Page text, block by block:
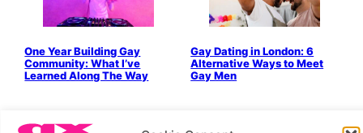
One Year Building Gay
Community: What I’ve
Learned Along The Way
Gay Dating in London: 6
Alternative Ways to Meet
Gay Men